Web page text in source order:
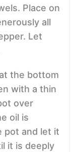
Place on
all
Let
the bottom
with a thin
over
oil is
pot and let it
it is deeply